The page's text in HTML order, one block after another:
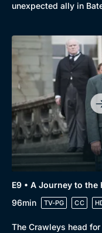
unexpected ally in
E9 • A Journey to the
96min
TV-PG CC
The Crawleys head